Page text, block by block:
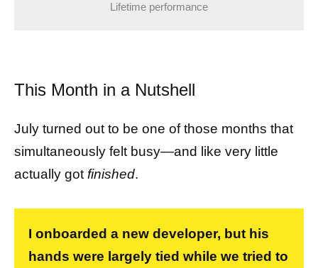
Lifetime performance
This Month in a Nutshell
July turned out to be one of those months that
simultaneously felt busy—and like very little
actually got finished.
I onboarded a new developer, but his
hands were largely tied while we tried to